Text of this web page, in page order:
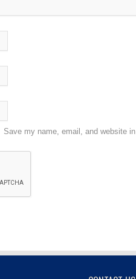
Save my name, email, and website